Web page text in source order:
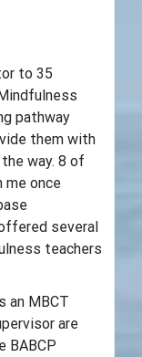
to 35
pathway
them with
way. 8 of
me once
several
teachers
an MBCT
are
BABCP